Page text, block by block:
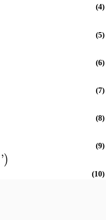
(4)
(5)
(6)
(7)
(8)
(9)
')
(10)